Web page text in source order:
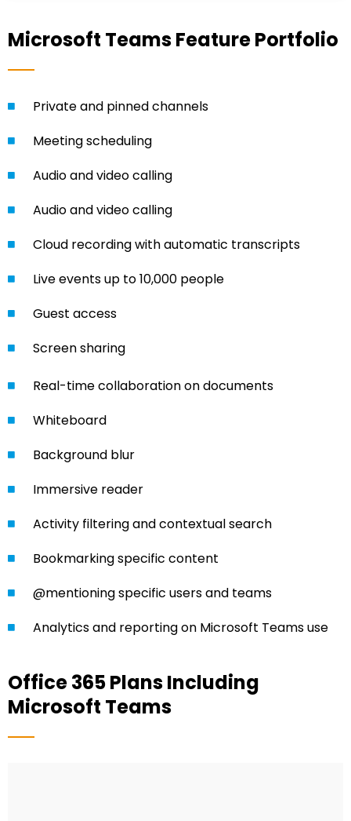
Microsoft Teams Feature Portfolio
Private and pinned channels
Meeting scheduling
Audio and video calling
Audio and video calling
Cloud recording with automatic transcripts
Live events up to 10,000 people
Guest access
Screen sharing
Real-time collaboration on documents
Whiteboard
Background blur
Immersive reader
Activity filtering and contextual search
Bookmarking specific content
@mentioning specific users and teams
Analytics and reporting on Microsoft Teams use
Office 365 Plans Including
Microsoft Teams